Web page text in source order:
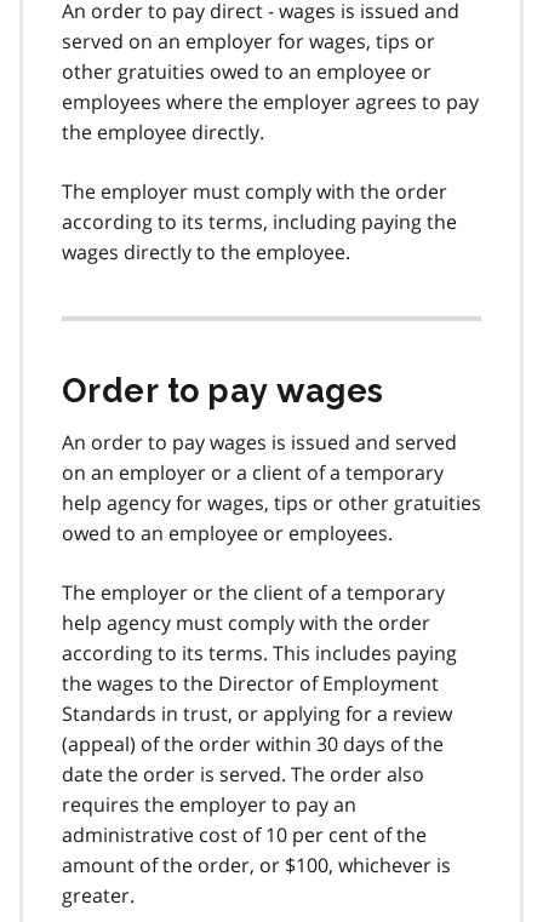
An order to pay direct - wages is issued and
served on an employer for wages, tips or
other gratuities owed to an employee or
employees where the employer agrees to pay
the employee directly.
The employer must comply with the order
according to its terms, including paying the
wages directly to the employee.
Order to pay wages
An order to pay wages is issued and served
on an employer or a client of a temporary
help agency for wages, tips or other gratuities
owed to an employee or employees.
The employer or the client of a temporary
help agency must comply with the order
according to its terms. This includes paying
the wages to the Director of Employment
Standards in trust, or applying for a review
(appeal) of the order within 30 days of the
date the order is served. The order also
requires the employer to pay an
administrative cost of 10 per cent of the
amount of the order, or $100, whichever is
greater.